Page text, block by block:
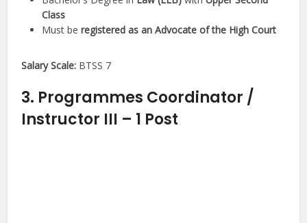
Class
Must beregistered as an Advocate of the High Court
Salary Scale: BTSS 7
3. Programmes Coordinator /
Instructor III – 1 Post